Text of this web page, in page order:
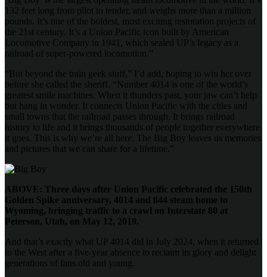
132 feet long from pilot to tender, and weighs more than a million
pounds. It’s one of the boldest, most exciting restoration projects of
the 21st century. It’s a Union Pacific icon built by American
Locomotive Company in 1941, which sealed UP’s legacy as a
railroad of super-powered locomotion.”
“But beyond the train geek stuff,” I’d add, hoping to win her over
before she called the sheriff, “Number 4014 is one of the world’s
greatest smile machines. When it thunders past, your jaw can’t help
but hang in wonder. It connects Union Pacific with the cities and
small towns that the railroad passes through. It brings railroad
history to life and it brings thousands of people together everywhere
it goes. This is why we’re all here. The Big Boy leaves us memories
and pictures that we can share for a lifetime.”
ABOVE: Three days after Union Pacific celebrated the 150th
Golden Spike anniversary, 4014 and 844 steam home to
Wyoming, bringing traffic to a crawl on Interstate 80 at
Peterson, Utah, on May 12, 2019.
And that’s exactly what UP 4014 did in July 2024, when it returned
to the West after a five-year absence to reclaim its glory and delight
generations of fans old and young.